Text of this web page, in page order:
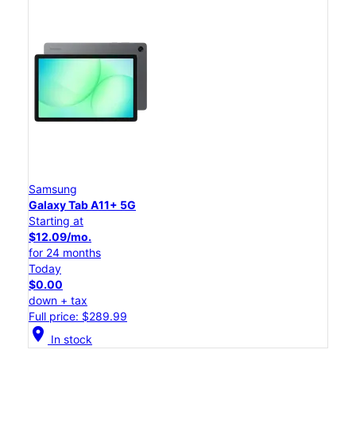
Samsung
Galaxy Tab A11+ 5G
Starting at
$12.09/mo.
for 24 months
Today
$0.00
down + tax
Full price: $289.99
location_on In stock